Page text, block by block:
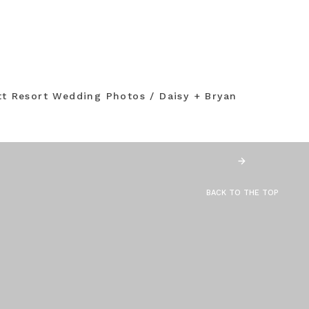
Resort Wedding Photos / Daisy + Bryan
BACK TO THE TOP